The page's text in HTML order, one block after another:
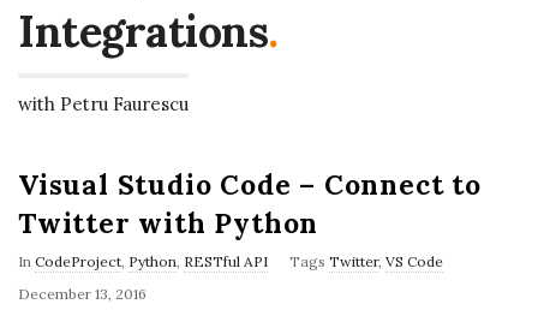
Integrations.
with Petru Faurescu
Visual Studio Code – Connect to
Twitter with Python
In CodeProject, Python, RESTful API Tags Twitter, VS Code
P
December 13, 2016